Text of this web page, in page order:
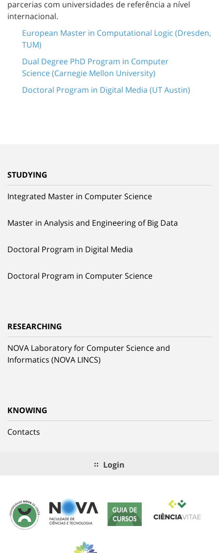
parcerias com universidades de referência a nível
internacional.
European Master in Computational Logic (Dresden,
TUM)
Dual Degree PhD Program in Computer
Science (Carnegie Mellon University)
Doctoral Program in Digital Media (UT Austin)
STUDYING
Integrated Master in Computer Science
Master in Analysis and Engineering of Big Data
Doctoral Program in Digital Media
Doctoral Program in Computer Science
RESEARCHING
NOVA Laboratory for Computer Science and
Informatics (NOVA LINCS)
KNOWING
Contacts
Login